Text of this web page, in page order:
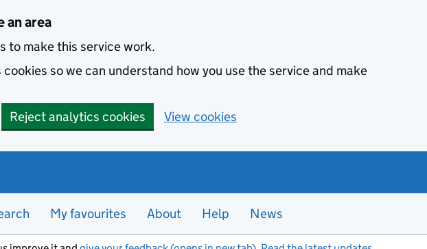
an area
to make this service work.
cookies so we can understand how you use the service and make
Reject analytics cookies View cookies
My favourites About Help News